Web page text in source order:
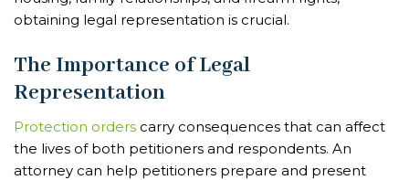
obtaining legal representation is crucial.
The Importance of Legal
Representation
Protection orders carry consequences that can affect
the lives of both petitioners and respondents. An
attorney can help petitioners prepare and present